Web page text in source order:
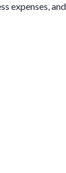
expenses,